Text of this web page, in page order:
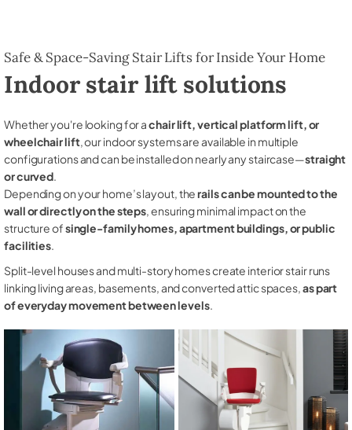
Safe & Space-Saving Stair Lifts for Inside Your Home
Indoor stair lift solutions
Whether you're looking for achair lift, vertical platform lift, or
wheelchair lift, our indoor systems are available in multiple
configurations and can be installed on nearly any staircase—straight
or curved.
Depending on your home’s layout, therails can be mounted to the
wall or directly on the steps, ensuring minimal impact on the
structure ofsingle-family homes, apartment buildings, or public
facilities.
Split-level houses and multi-story homes create interior stair runs
linking living areas, basements, and converted attic spaces,as part
of everyday movement between levels.